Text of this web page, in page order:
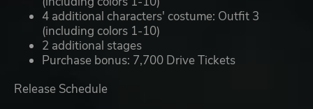
4 additional characters' costume: Outfit 3
(including colors 1-10)
2 additional stages
Purchase bonus: 7,700 Drive Tickets
Release Schedule